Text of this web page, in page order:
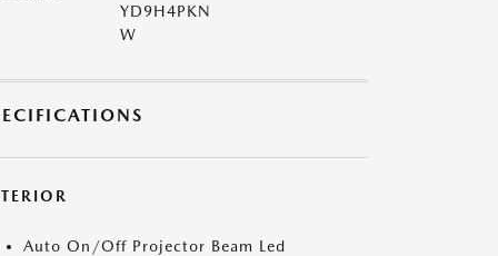
YD9H4PKN
W
Auto On/Off Projector Beam Led